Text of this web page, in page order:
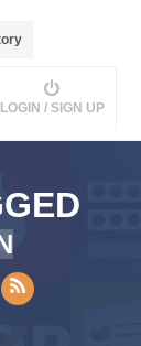
LOGIN / SIGN UP